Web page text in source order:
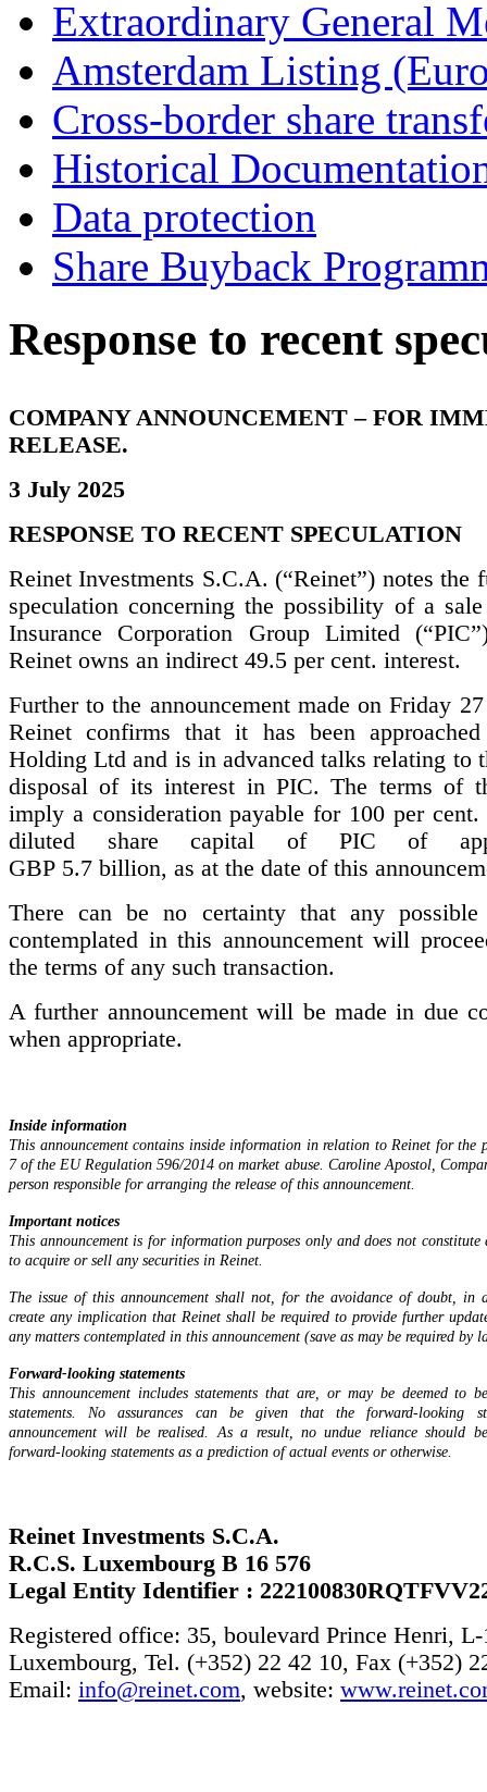
Extraordinary General
Amsterdam Listing
Cross-border share
Historical
Data protection
Share Buyback
Response to recent
COMPANY ANNOUNCEMENT – FOR
RELEASE.
3 July 2025
RESPONSE TO RECENT SPECULATION
Reinet Investments S.C.A. (“Reinet”) notes the
speculation concerning the possibility of a
Insurance Corporation Group Limited
Reinet owns an indirect 49.5 per cent. interest.
Further to the announcement made on Friday
Reinet confirms that it has been
Holding Ltd and is in advanced talks relating to
disposal of its interest in PIC. The terms of
imply a consideration payable for 100 per
diluted share capital of PIC of
GBP 5.7 billion, as at the date of this
There can be no certainty that any possible
contemplated in this announcement will
the terms of any such transaction.
A further announcement will be made in due
when appropriate.
Inside information
This announcement contains inside information in relation to Reinet for the
7 of the EU Regulation 596/2014 on market abuse. Caroline Apostol,
person responsible for arranging the release of this announcement.
Important notices
This announcement is for information purposes only and does not constitute
to acquire or sell any securities in Reinet.
The issue of this announcement shall not, for the avoidance of doubt, in
create any implication that Reinet shall be required to provide further
any matters contemplated in this announcement (save as may be required by
Forward-looking statements
This announcement includes statements that are, or may be deemed to
statements. No assurances can be given that the forward-looking
announcement will be realised. As a result, no undue reliance should
forward-looking statements as a prediction of actual events or otherwise.
Reinet Investments S.C.A.
R.C.S. Luxembourg B 16 576
Legal Entity Identifier :
Registered office: 35, boulevard Prince Henri, L-
Luxembourg, Tel. (+352) 22 42 10, Fax (+352)
Email: info@reinet.com, website: